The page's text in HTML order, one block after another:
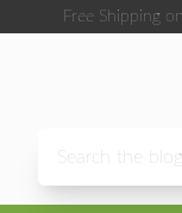
Skip to content
Free Shipping